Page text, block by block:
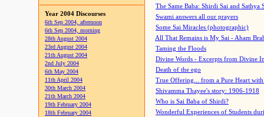
Year 2004 Discourses
6th Sep 2004, afternoon
6th Sep 2004, morning
28th August 2004
23rd August 2004
21th August 2004
2nd July 2004
6th May 2004
11th April 2004
30th March 2004
21th March 2004
19th February 2004
18th February 2004
The Same Baba: Shirdi Sai and Sathya
Swami answers all our prayers
Some Sai Miracles (photographic)
All That Remains is My Sai - Aham
Taming the Floods
Divine Words - Excerpts from Divine
Death of the ego
True Offering... from a Pure Heart
Shivamma Thayee's story: 1906-1918
Who is Sai Baba of Shirdi?
Wonderful Experiences of Students